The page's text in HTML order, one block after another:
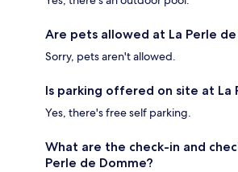
Are pets allowed at La Perle de
Sorry, pets aren't allowed.
Is parking offered on site at La
Yes, there's free self parking.
What are the check-in and
Perle de Domme?